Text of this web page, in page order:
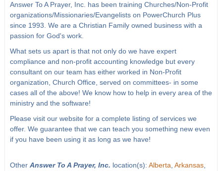
Answer To A Prayer, Inc. has been training Churches/Non-Profit
organizations/Missionaries/Evangelists on PowerChurch Plus
since 1993. We are a Christian Family owned business with a
passion for God's work.
What sets us apart is that not only do we have expert
compliance and non-profit accounting knowledge but every
consultant on our team has either worked in Non-Profit
organization, Church Office, served on committees- in some
cases all of the above! We know how to help in every area of the
ministry and the software!
Please visit our website for a complete listing of services we
offer. We guarantee that we can teach you something new even
if you have been using it as long as we have!
Other Answer To A Prayer, Inc. location(s): Alberta Arkansas,